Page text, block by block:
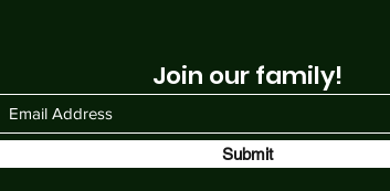
Join our family!
Submit